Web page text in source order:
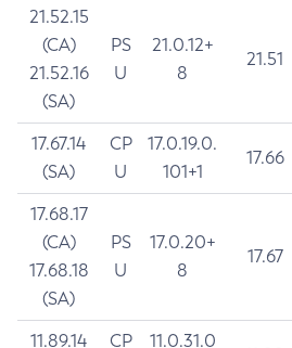
21.52.15
(CA)
21.52.16
(SA)
PS
U
21.0.12+
8
21.51
17.67.14
(SA)
CP
U
17.0.19.0.
101+1
17.66
17.68.17
(CA)
17.68.18
(SA)
PS
U
17.0.20+
8
17.67
11.89.14
CP
11.0.31.0